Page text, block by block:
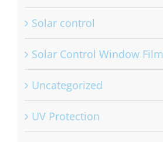
Solar control
Solar Control Window Film
Uncategorized
UV Protection